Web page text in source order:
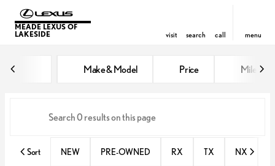
MEADE LEXUS OF
LAKESIDE
visit search call menu
Make & Model Price Miles
Sort NEW PRE-OWNED RX TX NX